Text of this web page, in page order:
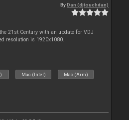
By Dan (djtouchdan)
21st Century with an update for VDJ
resolution is 1920x1080.
Mac (Intel) Mac (Arm)